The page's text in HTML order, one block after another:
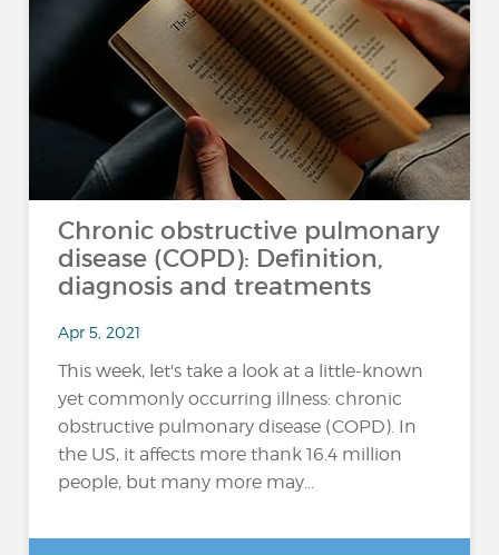
Chronic obstructive pulmonary
disease (COPD): Definition,
diagnosis and treatments
Apr 5, 2021
This week, let's take a look at a little-known
yet commonly occurring illness: chronic
obstructive pulmonary disease (COPD). In
the US, it affects more thank 16.4 million
people, but many more may...